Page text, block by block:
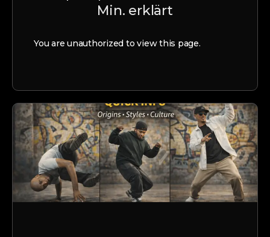
Min. erklärt
You are unauthorized to view this page.